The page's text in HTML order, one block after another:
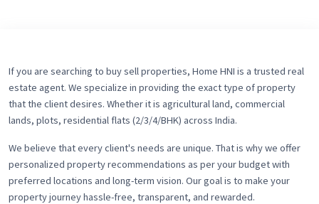
If you are searching to buy sell properties, Home HNI is a trusted real
estate agent. We specialize in providing the exact type of property
that the client desires. Whether it is agricultural land, commercial
lands, plots, residential flats (2/3/4/BHK) across India.
We believe that every client's needs are unique. That is why we offer
personalized property recommendations as per your budget with
preferred locations and long-term vision. Our goal is to make your
property journey hassle-free, transparent, and rewarded.